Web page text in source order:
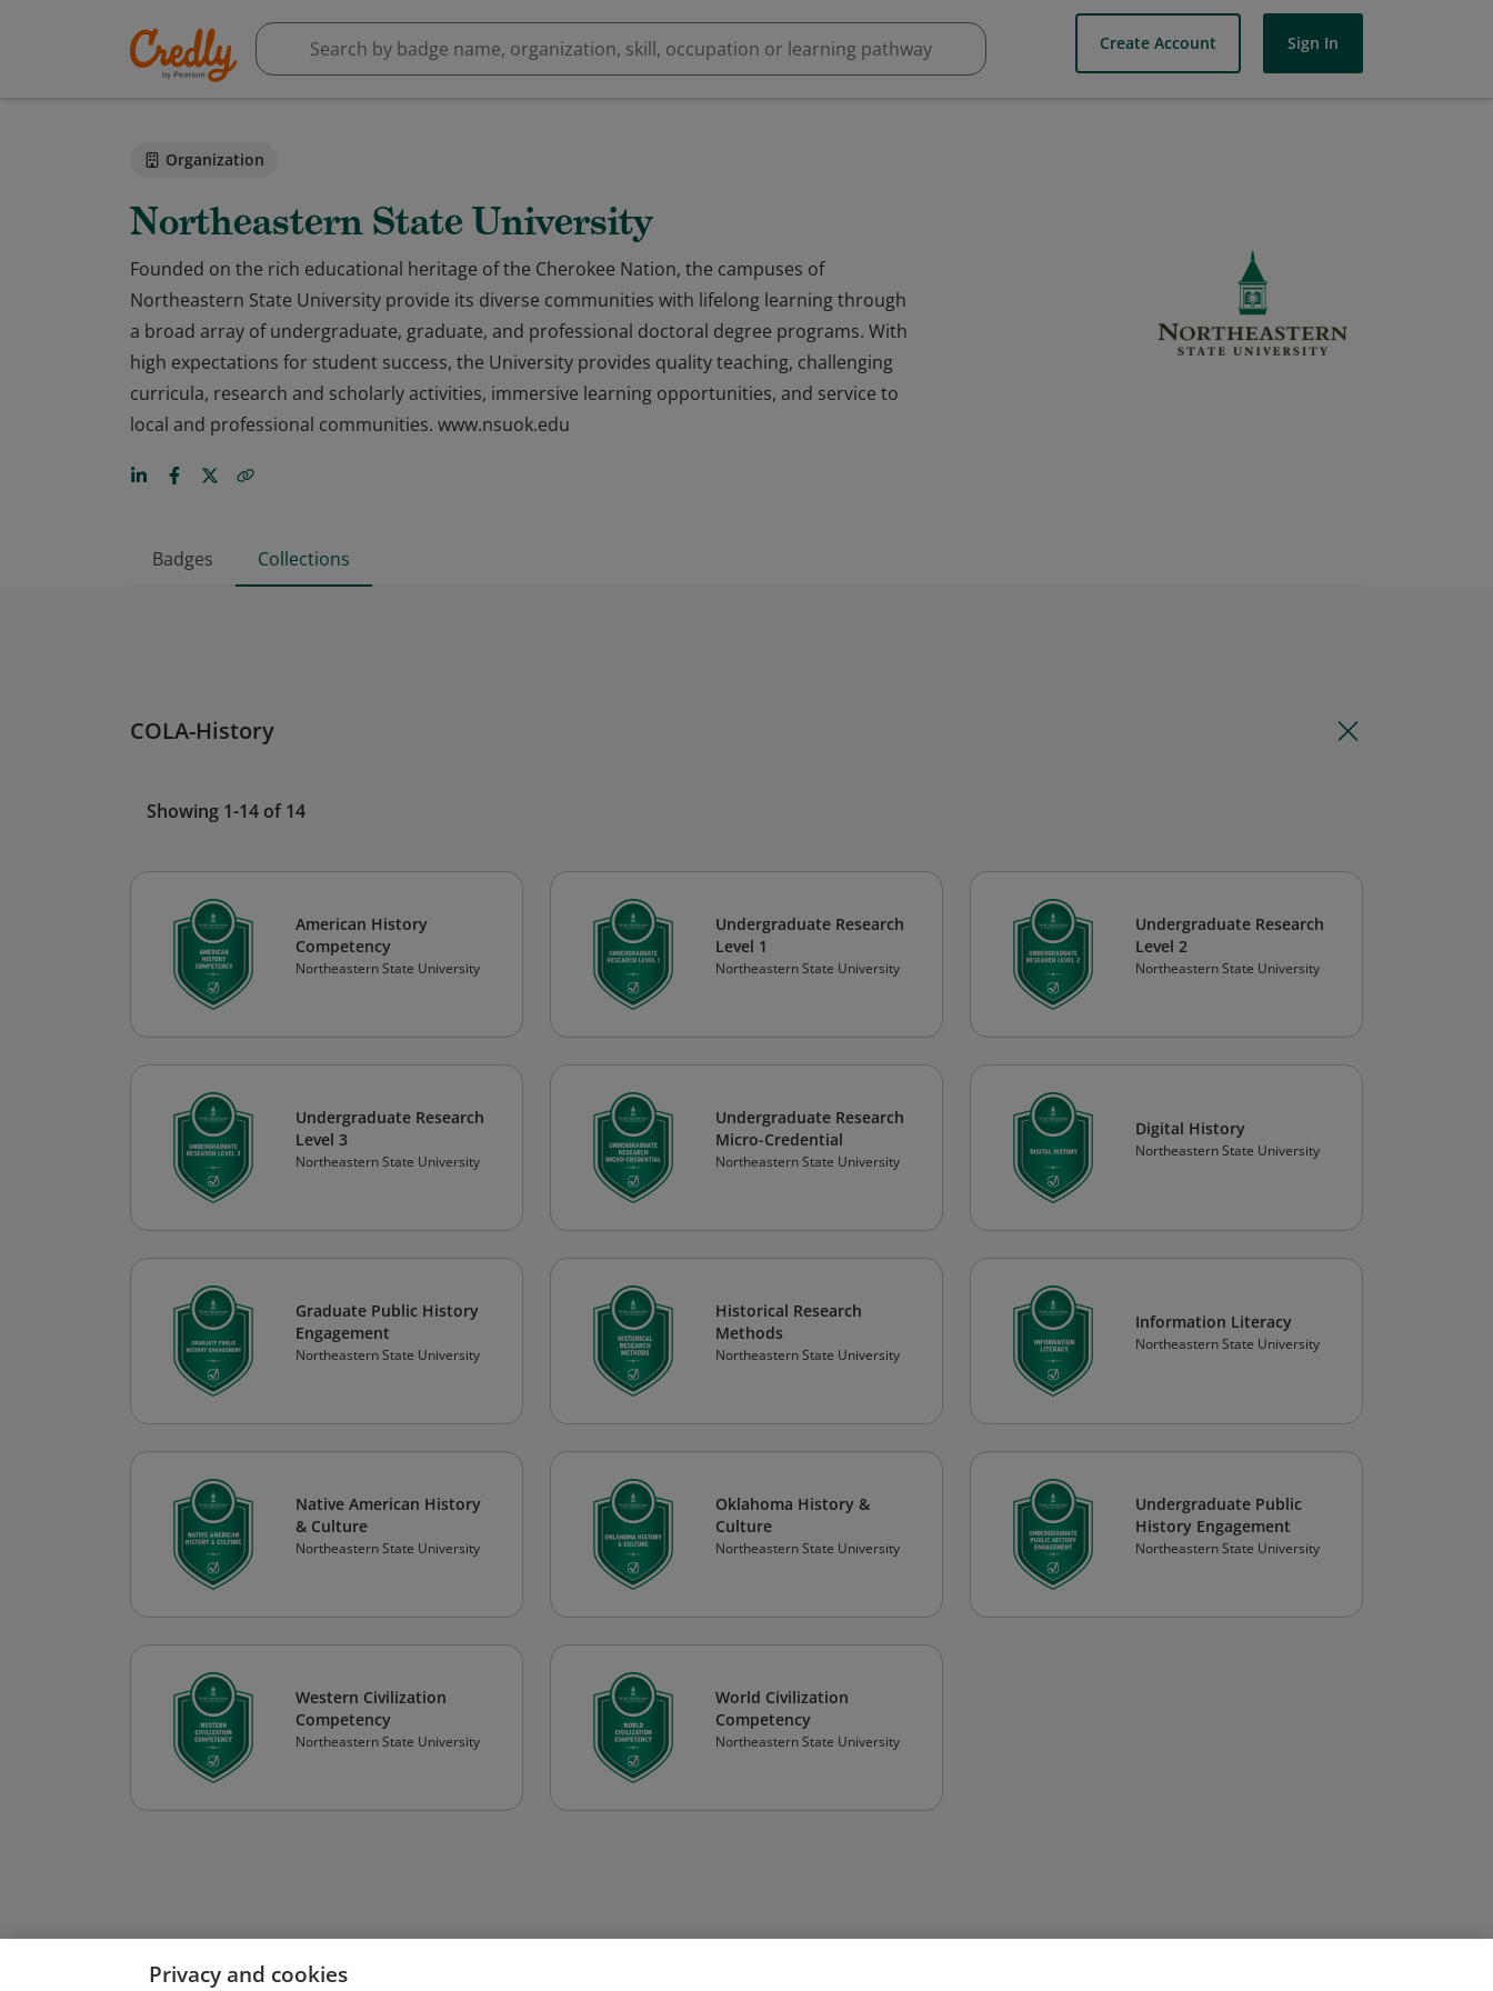
Create Account Sign In
Organization
Northeastern State University
Founded on the rich educational heritage of the Cherokee Nation, the campuses of
Northeastern State University provide its diverse communities with lifelong learning through
a broad array of undergraduate, graduate, and professional doctoral degree programs. With
high expectations for student success, the University provides quality teaching, challenging
curricula, research and scholarly activities, immersive learning opportunities, and service to
local and professional communities. www.nsuok.edu
Badges Collections
COLA-History
Showing 1-14 of 14
American History
Competency
Northeastern State University
Undergraduate Research
Level 1
Northeastern State University
Undergraduate Research
Level 2
Northeastern State University
Undergraduate Research
Level 3
Northeastern State University
Undergraduate Research
Micro-Credential
Northeastern State University
Digital History
Northeastern State University
Graduate Public History
Engagement
Northeastern State University
Historical Research
Methods
Northeastern State University
Information Literacy
Northeastern State University
Native American History
& Culture
Northeastern State University
Oklahoma History &
Culture
Northeastern State University
Undergraduate Public
History Engagement
Northeastern State University
Western Civilization
Competency
Northeastern State University
World Civilization
Competency
Northeastern State University
Privacy and cookies